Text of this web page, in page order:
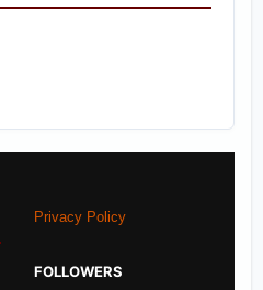
Privacy Policy
FOLLOWERS